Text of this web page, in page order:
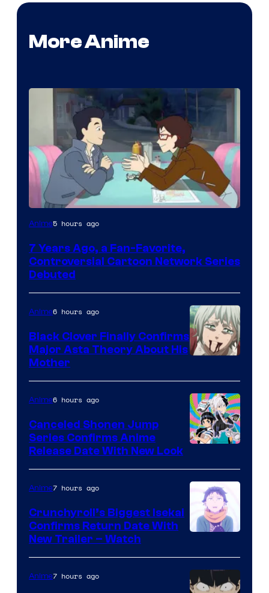
More Anime
Cartoon
Anime5 hours ago
7 Years Ago, a Fan-Favorite,
Controversial Cartoon Network Series
Debuted
of
Pierrot
Anime6 hours ago
Black Clover Finally Confirms
Major Asta Theory About His
Mother
Jump
Anime6 hours ago
Canceled Shonen Jump
Series Confirms Anime
Release Date With New Look
PARTNERS
Anime7 hours ago
Crunchyroll’s Biggest Isekai
Confirms Return Date With
New Trailer – Watch
Anime7 hours ago